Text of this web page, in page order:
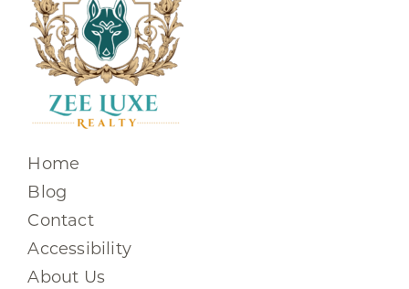
Home
Blog
Contact
Accessibility
About Us